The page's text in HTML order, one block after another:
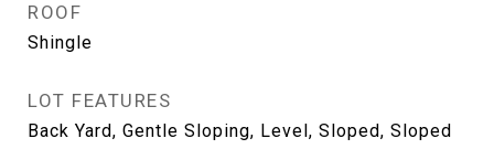
ROOF
Shingle
LOT FEATURES
Back Yard, Gentle Sloping, Level, Sloped, Sloped